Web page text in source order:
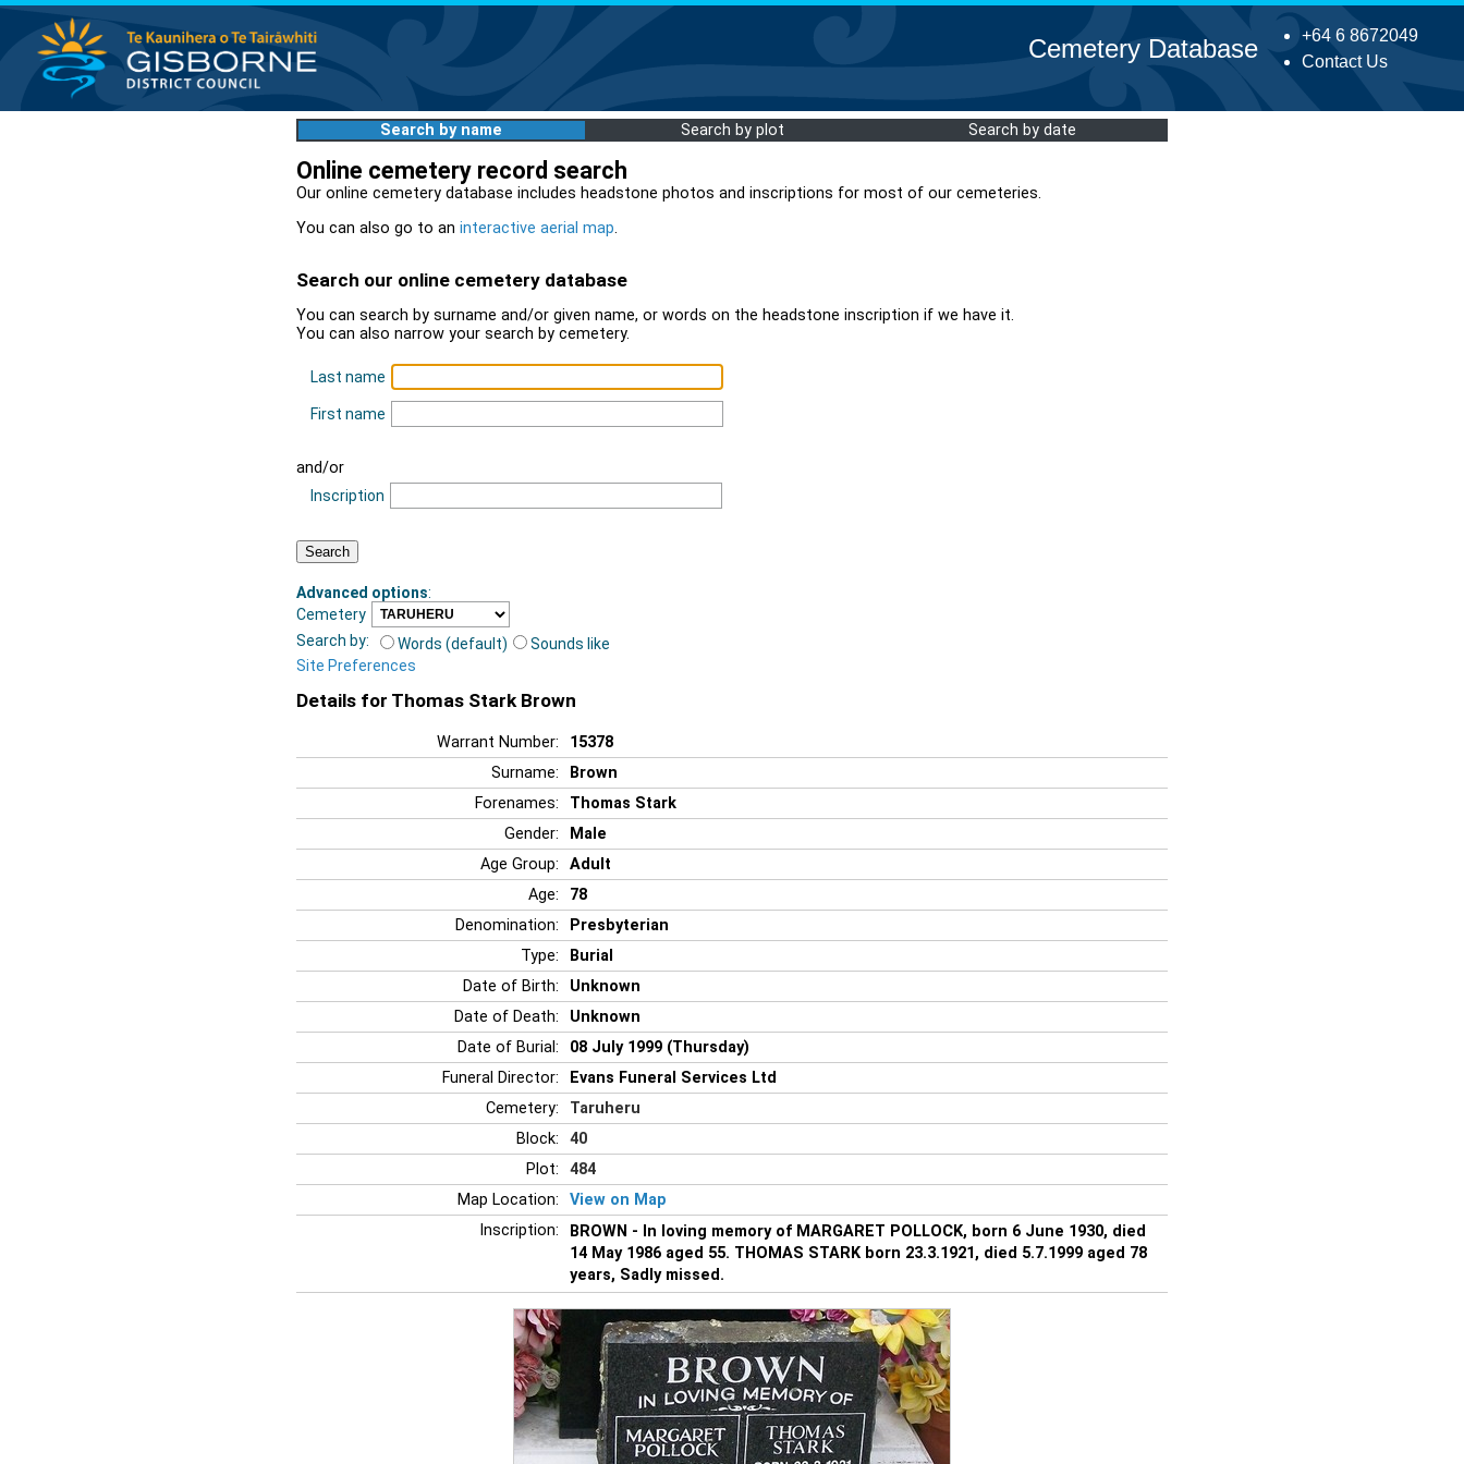
+64 6 8672049
Contact Us
Cemetery Database
Search by name Search by plot Search by date
Online cemetery record search
Our online cemetery database includes headstone photos and inscriptions for most of our cemeteries.
You can also go to an interactive aerial map.
Search our online cemetery database
You can search by surname and/or given name, or words on the headstone inscription if we have it.
You can also narrow your search by cemetery.
Last name
First name
and/or
Inscription
Advanced options:
Cemetery
Search by:
Words (default)
Sounds like
Site Preferences
Details for Thomas Stark Brown
Warrant Number:
15378
Surname:
Brown
Forenames:
Thomas Stark
Gender:
Male
Age Group:
Adult
Age:
78
Denomination:
Presbyterian
Type:
Burial
Date of Birth:
Unknown
Date of Death:
Unknown
Date of Burial:
08 July 1999 (Thursday)
Funeral Director:
Evans Funeral Services Ltd
Cemetery:
Taruheru
Block:
40
Plot:
484
Map Location:
View on Map
Inscription:
BROWN - In loving memory of MARGARET POLLOCK, born 6 June 1930, died
14 May 1986 aged 55. THOMAS STARK born 23.3.1921, died 5.7.1999 aged 78
years, Sadly missed.